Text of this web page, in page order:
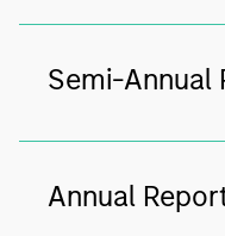
Semi-Annual
Annual